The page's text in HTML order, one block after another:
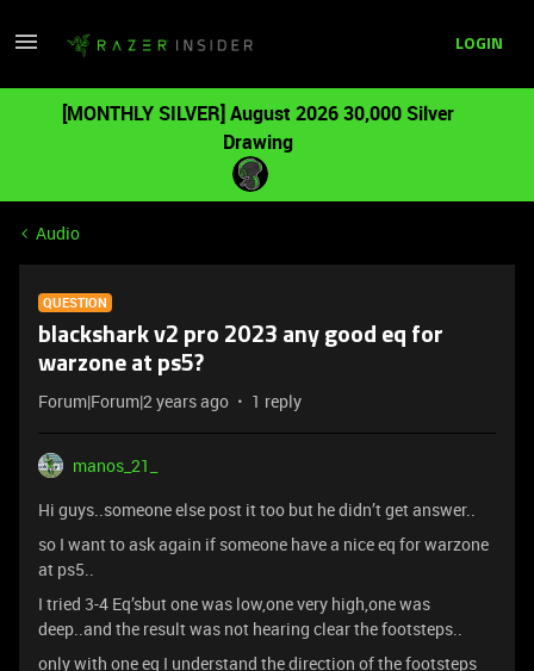
LOGIN
[MONTHLY SILVER] August 2026 30,000 Silver
Drawing
Audio
QUESTION
blackshark v2 pro 2023 any good eq for
warzone at ps5?
Forum|Forum|2 years ago 1 reply
manos_21_
Hi guys..someone else post it too but he didn’t get answer..
so I want to ask again if someone have a nice eq for warzone
at ps5..
I tried 3-4 Eq’sbut one was low,one very high,one was
deep..and the result was not hearing clear the footsteps..
only with one eq I understand the direction of the footsteps